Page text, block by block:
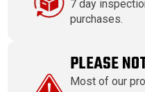
7 day
purchases.
PLEASE
Most of our